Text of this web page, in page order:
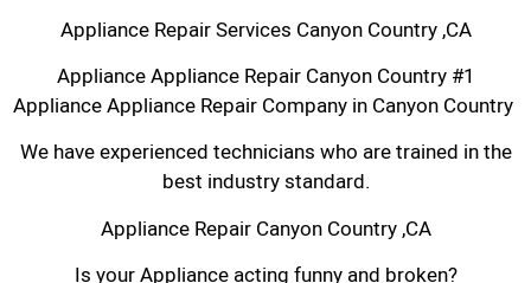
Appliance Repair Services Canyon Country ,CA
Appliance Appliance Repair Canyon Country #1
Appliance Appliance Repair Company in Canyon Country
We have experienced technicians who are trained in the
best industry standard.
Appliance Repair Canyon Country ,CA
Is your Appliance acting funny and broken?